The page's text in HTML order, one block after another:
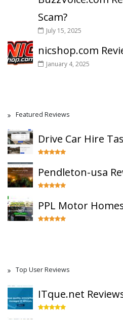
Scam?
July 15, 2025
nicshop.com
January 4, 2025
Featured Reviews
Drive Car Hire
Pendleton-usa
PPL Motor
Top User Reviews
ITque.net